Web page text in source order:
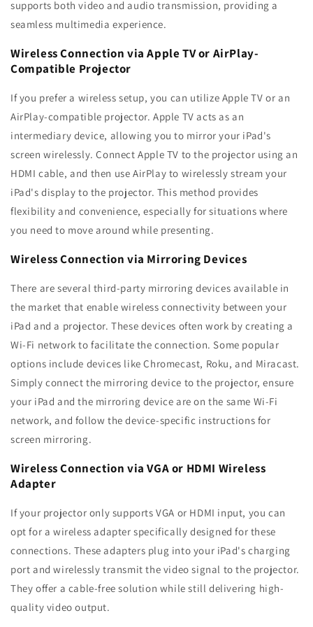
supports both video and audio transmission, providing a
seamless multimedia experience.
Wireless Connection via Apple TV or AirPlay-
Compatible Projector
If you prefer a wireless setup, you can utilize Apple TV or an
AirPlay-compatible projector. Apple TV acts as an
intermediary device, allowing you to mirror your iPad's
screen wirelessly. Connect Apple TV to the projector using an
HDMI cable, and then use AirPlay to wirelessly stream your
iPad's display to the projector. This method provides
flexibility and convenience, especially for situations where
you need to move around while presenting.
Wireless Connection via Mirroring Devices
There are several third-party mirroring devices available in
the market that enable wireless connectivity between your
iPad and a projector. These devices often work by creating a
Wi-Fi network to facilitate the connection. Some popular
options include devices like Chromecast, Roku, and Miracast.
Simply connect the mirroring device to the projector, ensure
your iPad and the mirroring device are on the same Wi-Fi
network, and follow the device-specific instructions for
screen mirroring.
Wireless Connection via VGA or HDMI Wireless
Adapter
If your projector only supports VGA or HDMI input, you can
opt for a wireless adapter specifically designed for these
connections. These adapters plug into your iPad's charging
port and wirelessly transmit the video signal to the projector.
They offer a cable-free solution while still delivering high-
quality video output.